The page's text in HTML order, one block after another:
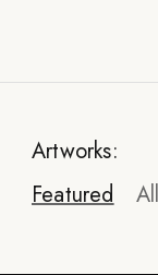
Artworks:
Featured
All